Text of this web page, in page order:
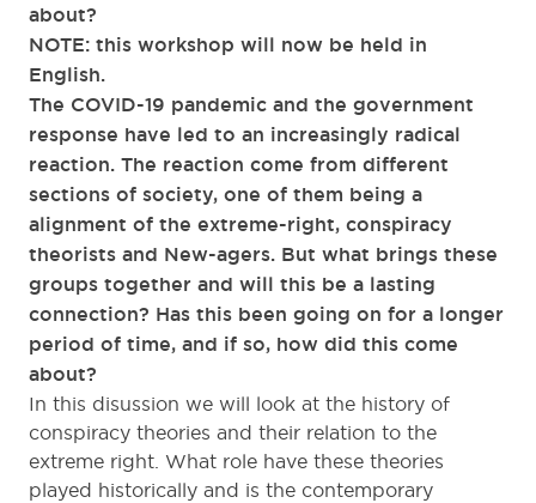
about?
NOTE: this workshop will now be held in
English.
The COVID-19 pandemic and the government
response have led to an increasingly radical
reaction. The reaction come from different
sections of society, one of them being a
alignment of the extreme-right, conspiracy
theorists and New-agers. But what brings these
groups together and will this be a lasting
connection? Has this been going on for a longer
period of time, and if so, how did this come
about?
In this disussion we will look at the history of
conspiracy theories and their relation to the
extreme right. What role have these theories
played historically and is the contemporary